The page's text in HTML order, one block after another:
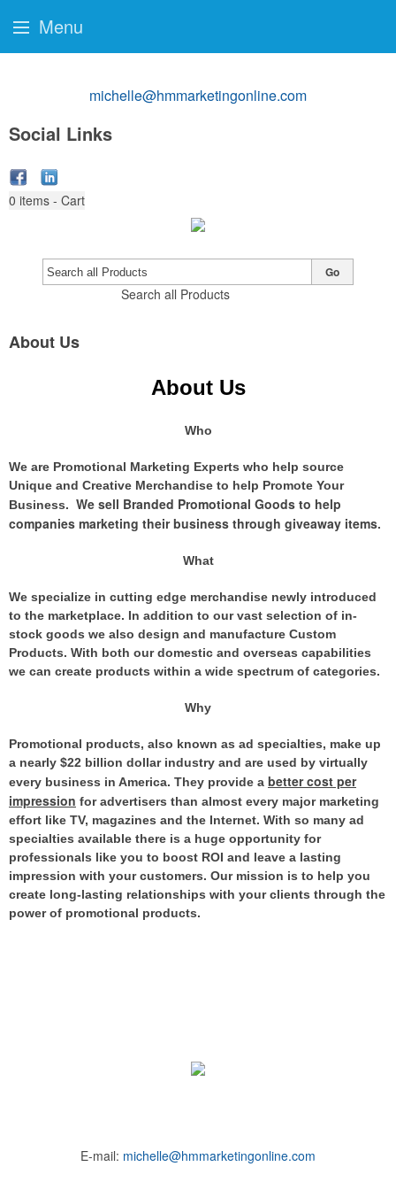
michelle@hmmarketingonline.com
Social Links
0 items - Cart
Search all Products
Go
About Us
About Us
Who
We are Promotional Marketing Experts who help source
Unique and Creative Merchandise to help Promote Your
Business. We sell Branded Promotional Goods to help
companies marketing their business through giveaway items.
What
We specialize in cutting edge merchandise newly introduced
to the marketplace. In addition to our vast selection of in-
stock goods we also design and manufacture Custom
Products. With both our domestic and overseas capabilities
we can create products within a wide spectrum of categories.
Why
Promotional products, also known as ad specialties, make up
a nearly $22 billion dollar industry and are used by virtually
every business in America. They provide a better cost per
impression for advertisers than almost every major marketing
effort like TV, magazines and the Internet. With so many ad
specialties available there is a huge opportunity for
professionals like you to boost ROI and leave a lasting
impression with your customers. Our mission is to help you
create long-lasting relationships with your clients through the
power of promotional products.
E-mail: michelle@hmmarketingonline.com
Menu